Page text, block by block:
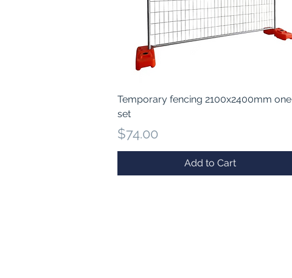
Quick View
Temporary fencing 2100x2400mm one
set
Price
$74.00
Add to Cart